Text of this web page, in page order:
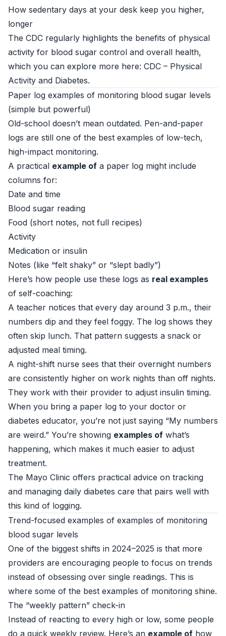
How sedentary days at your desk keep you higher,
longer
The CDC regularly highlights the benefits of physical
activity for blood sugar control and overall health,
which you can explore more here: CDC – Physical
Activity and Diabetes.
Paper log examples of monitoring blood sugar levels
(simple but powerful)
Old-school doesn’t mean outdated. Pen-and-paper
logs are still one of the best examples of low-tech,
high-impact monitoring.
A practical example of a paper log might include
columns for:
Date and time
Blood sugar reading
Food (short notes, not full recipes)
Activity
Medication or insulin
Notes (like “felt shaky” or “slept badly”)
Here’s how people use these logs as real examples
of self-coaching:
A teacher notices that every day around 3 p.m., their
numbers dip and they feel foggy. The log shows they
often skip lunch. That pattern suggests a snack or
adjusted meal timing.
A night-shift nurse sees that their overnight numbers
are consistently higher on work nights than off nights.
They work with their provider to adjust insulin timing.
When you bring a paper log to your doctor or
diabetes educator, you’re not just saying “My numbers
are weird.” You’re showing examples of what’s
happening, which makes it much easier to adjust
treatment.
The Mayo Clinic offers practical advice on tracking
and managing daily diabetes care that pairs well with
this kind of logging.
Trend-focused examples of examples of monitoring
blood sugar levels
One of the biggest shifts in 2024–2025 is that more
providers are encouraging people to focus on trends
instead of obsessing over single readings. This is
where some of the best examples of monitoring shine.
The “weekly pattern” check-in
Instead of reacting to every high or low, some people
do a quick weekly review. Here’s an example of how